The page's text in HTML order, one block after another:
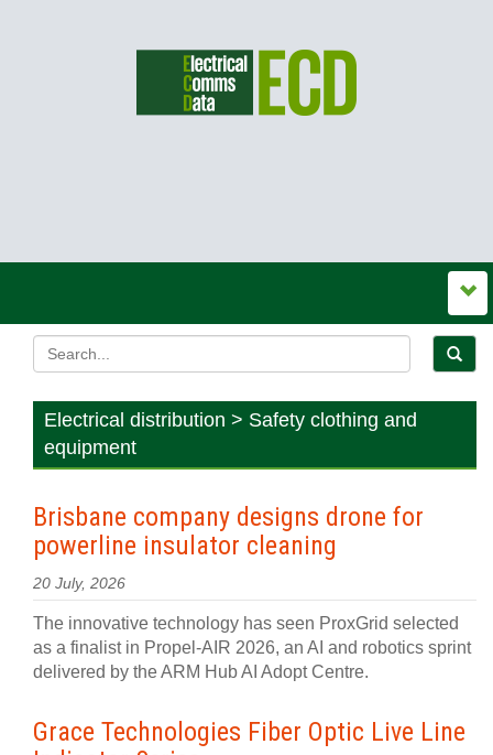
Electrical distribution > Safety clothing and
equipment
Brisbane company designs drone for
powerline insulator cleaning
20 July, 2026
The innovative technology has seen ProxGrid selected
as a finalist in Propel-AIR 2026, an AI and robotics sprint
delivered by the ARM Hub AI Adopt Centre.
Grace Technologies Fiber Optic Live Line